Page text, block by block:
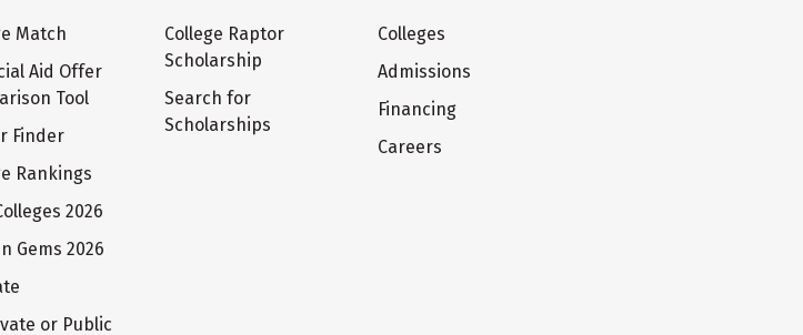
Match
Aid Offer
Tool
Finder
Rankings
2026
Gems 2026
or Public
College Raptor
Scholarship
Search for
Scholarships
Colleges
Admissions
Financing
Careers